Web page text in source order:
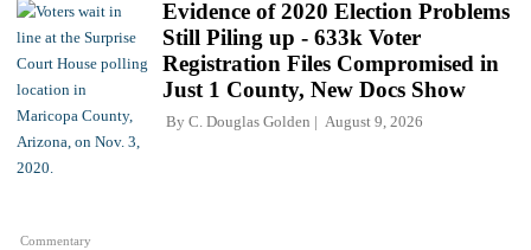
Commentary
Evidence of 2020 Election Problems
Still Piling up - 633k Voter
Registration Files Compromised in
Just 1 County, New Docs Show
By C. Douglas Golden August 9, 2026